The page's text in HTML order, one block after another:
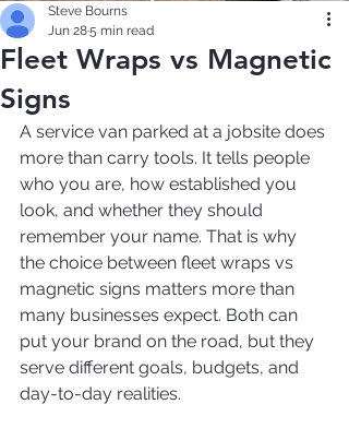
Fleet Wraps vs Magnetic
Signs
Steve Bourns
Jun 285 min read
A service van parked at a jobsite does
more than carry tools. It tells people
who you are, how established you
look, and whether they should
remember your name. That is why
the choice between fleet wraps vs
magnetic signs matters more than
many businesses expect. Both can
put your brand on the road, but they
serve different goals, budgets, and
day-to-day realities.